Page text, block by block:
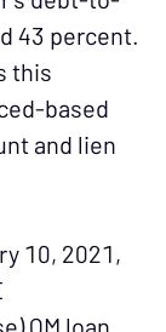
43 percent.
this
based
and lien
10, 2021,